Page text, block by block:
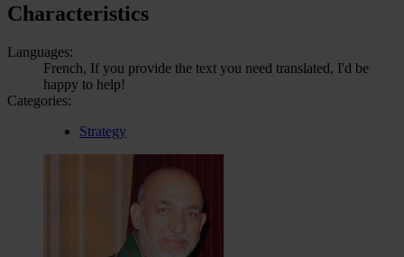
Characteristics
Languages:
French, If you provide the text you need translated, I'd be
happy to help!
Categories:
Strategy